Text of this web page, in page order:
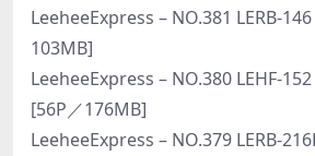
LeeheeExpress – NO.381 LERB-
103MB]
LeeheeExpress – NO.380 LEHF-
[56P／176MB]
LeeheeExpress – NO.379 LERB-